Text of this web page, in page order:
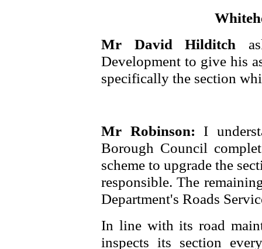
Mr David Hilditch
Development to give his
specifically the section
Mr Robinson: I
Borough Council
scheme to upgrade the
responsible. The
Department's Roads
In line with its road
inspects its section